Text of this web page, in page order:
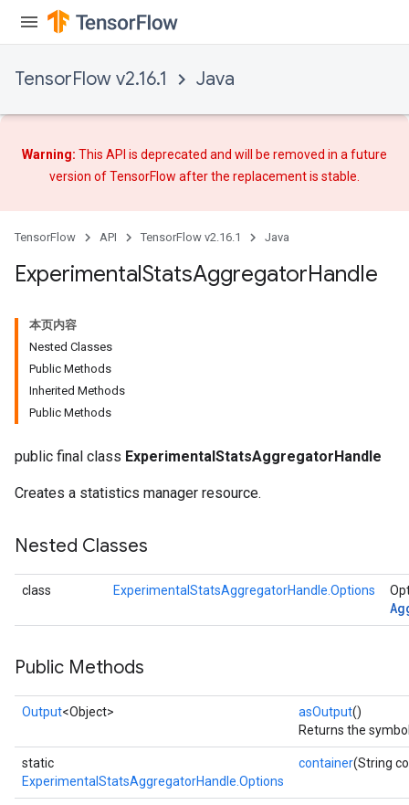
TensorFlow v2.16.1 Java
Warning: This API is deprecated and will be removed in a future
version of TensorFlow afterthe replacementis stable.
TensorFlow API TensorFlow v2.16.1 Java
ExperimentalStatsAggregatorHandle
本页内容
Nested Classes
Public Methods
Inherited Methods
Public Methods
public final class ExperimentalStatsAggregatorHandle
Creates a statistics manager resource.
Nested Classes
class ExperimentalStatsAggregatorHandle.Options
Public Methods
Output<Object> asOutput()
Returns the
static
ExperimentalStatsAggregatorHandle.Options
container(String